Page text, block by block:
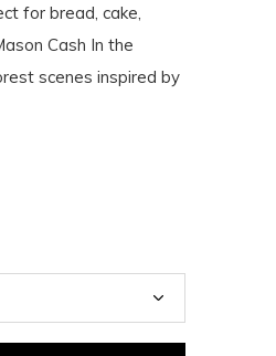
for bread, cake,
Cash In the
scenes inspired by